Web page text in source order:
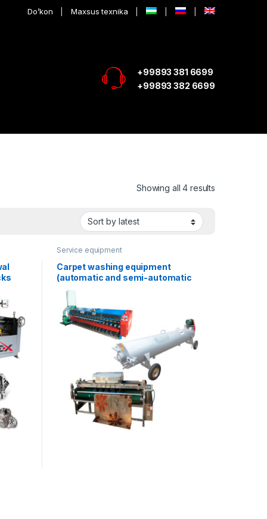
Do’kon Maxsus texnika
+99893 381 6699
+99893 382 6699
Showing all 4 results
Service equipment
Carpet washing equipment
(automatic and semi-automatic
line) AF-L013